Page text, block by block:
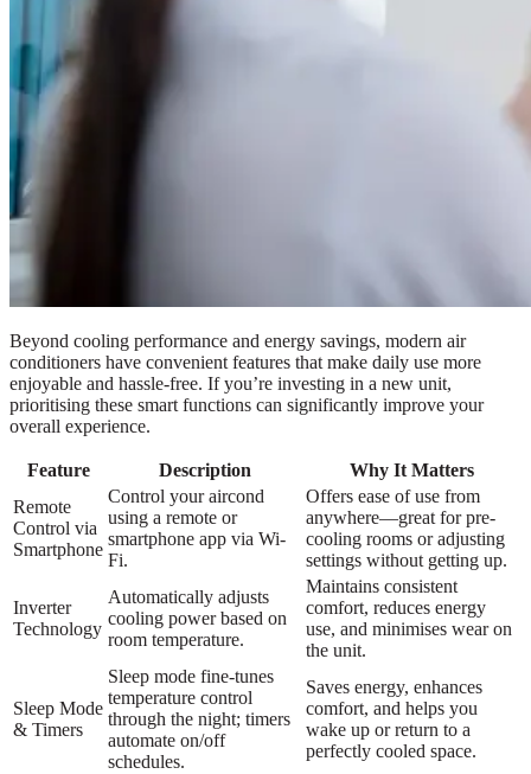
Beyond cooling performance and energy savings, modern air
conditioners have convenient features that make daily use more
enjoyable and hassle-free. If you’re investing in a new unit,
prioritising these smart functions can significantly improve your
overall experience.
Feature Description
Why It Matters
Remote
Control via
Smartphone
Control your aircond
using a remote or
smartphone app via Wi-
Fi.
Offers ease of use from
anywhere—great for pre-
cooling rooms or adjusting
settings without getting up.
Inverter
Technology
Automatically adjusts
cooling power based on
room temperature.
Maintains consistent
comfort, reduces energy
use, and minimises wear on
the unit.
Sleep Mode
& Timers
Sleep mode fine-tunes
temperature control
through the night; timers
automate on/off
schedules.
Saves energy, enhances
comfort, and helps you
wake up or return to a
perfectly cooled space.